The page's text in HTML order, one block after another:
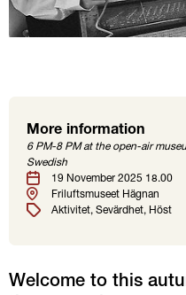
More information
6 PM-8 PM at the open-air
Swedish
Date19 November 2025 18.00
Location
Friluftsmuseet Hägnan
Tags
Aktivitet Sevärdhet Höst
Welcome to this